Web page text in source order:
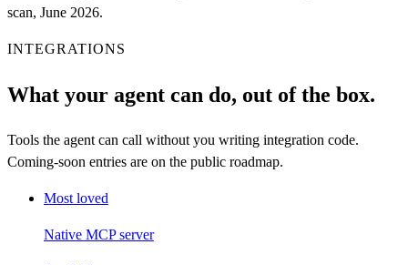
scan, June 2026.
INTEGRATIONS
What your agent can do, out of the box.
Tools the agent can call without you writing integration code.
Coming-soon entries are on the public roadmap.
Most loved
Native MCP server